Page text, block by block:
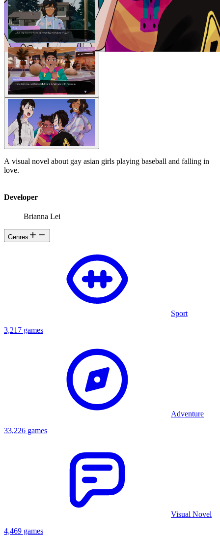
A visual novel about gay asian girls playing baseball and falling in
love.
Developer
Brianna Lei
Genres
Sport
3,217 games
Adventure
33,226 games
Visual Novel
4,469 games